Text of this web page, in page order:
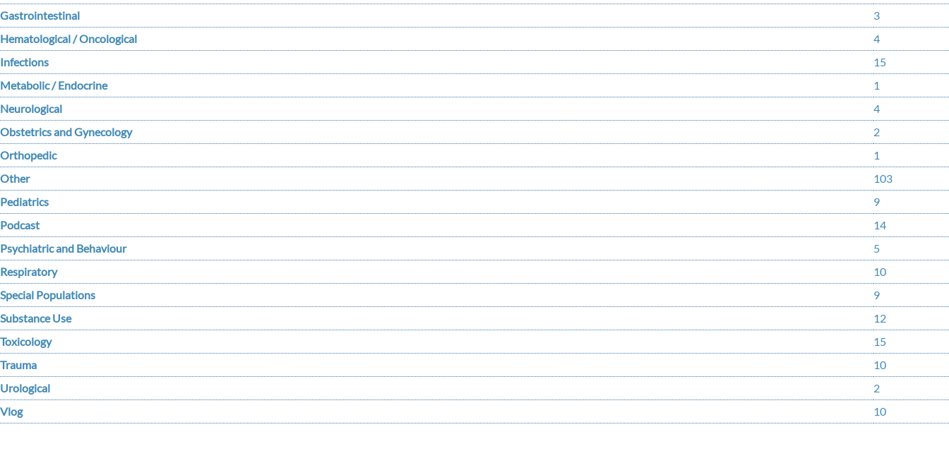
Gastrointestinal
3
Hematological / Oncological
4
Infections
15
Metabolic / Endocrine
1
Neurological
4
Obstetrics and Gynecology
2
Orthopedic
1
Other
103
Pediatrics
9
Podcast
14
Psychiatric and Behaviour
5
Respiratory
10
Special Populations
9
Substance Use
12
Toxicology
15
Trauma
10
Urological
2
Vlog
10